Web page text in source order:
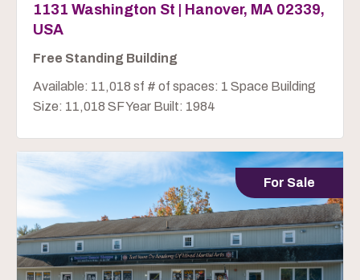
1131 Washington St | Hanover, MA 02339,
USA
Free Standing Building
Available: 11,018 sf # of spaces: 1 Space Building
Size: 11,018 SF Year Built: 1984
For Sale